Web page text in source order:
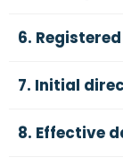
6.
7. Initial
8. Effective